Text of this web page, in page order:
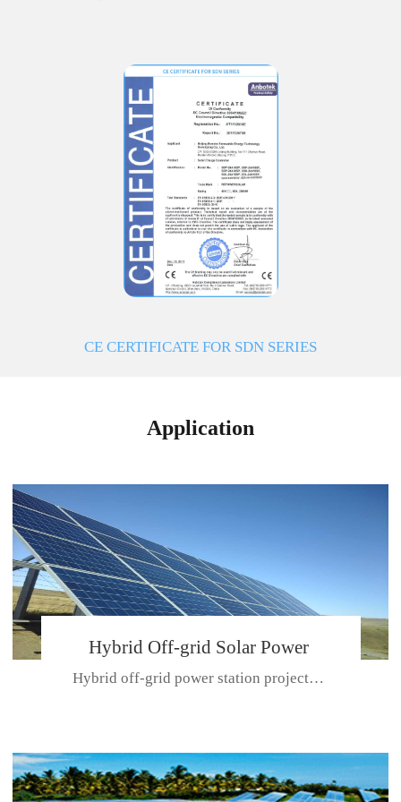
CE CERTIFICATE FOR SDN SERIES
Application
Hybrid Off-grid Solar Power
Station Project
Hybrid off-grid power station projectPlace: Hulunbeir, China. Ca...